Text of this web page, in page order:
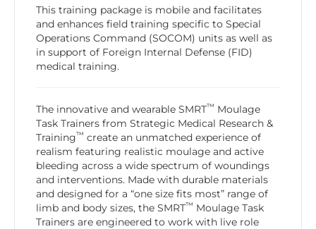
This training package is mobile and facilitates
and enhances field training specific to Special
Operations Command (SOCOM) units as well as
in support of Foreign Internal Defense (FID)
medical training.
The innovative and wearable SMRT™ Moulage
Task Trainers from Strategic Medical Research &
Training™ create an unmatched experience of
realism featuring realistic moulage and active
bleeding across a wide spectrum of woundings
and interventions. Made with durable materials
and designed for a “one size fits most” range of
limb and body sizes, the SMRT™ Moulage Task
Trainers are engineered to work with live role